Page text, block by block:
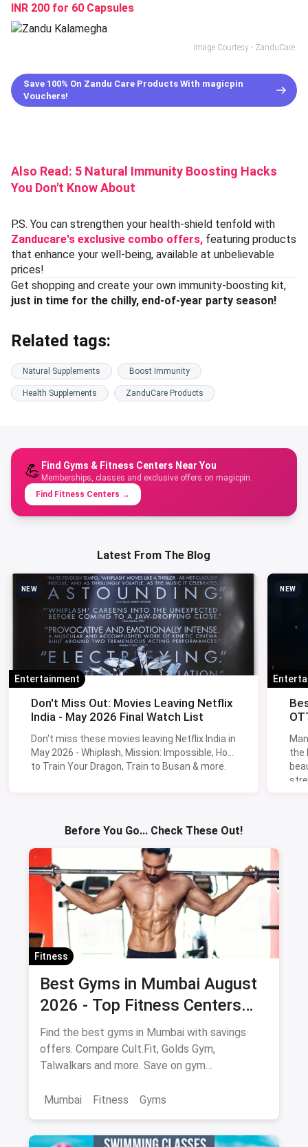
INR 200 for 60 Capsules
Image Courtesy - ZanduCare
Save 100% On Zandu Care Products With magicpin
Vouchers!
Also Read: 5 Natural Immunity Boosting Hacks
You Don't Know About
P.S. You can strengthen your health-shield tenfold with
Zanducare's exclusive combo offers, featuring products
that enhance your well-being, available at unbelievable
prices!
Get shopping and create your own immunity-boosting kit,
just in time for the chilly, end-of-year party season!
Related tags:
Natural Supplements Boost Immunity
Health Supplements ZanduCare Products
💪 Find Gyms & Fitness Centers Near You
Memberships, classes and exclusive offers on magicpin.
Find Fitness Centers →
Latest From The Blog
NEW
Entertainment
Don't Miss Out: Movies Leaving Netflix
India - May 2026 Final Watch List
Don't miss these movies leaving Netflix India in
May 2026 - Whiplash, Mission: Impossible, How
to Train Your Dragon, Train to Busan & more.
NEW
the
Before You Go... Check These Out!
Fitness
Best Gyms in Mumbai August
2026 - Top Fitness Centers
with Savings on Memberships
Find the best gyms in Mumbai with savings
offers. Compare Cult.Fit, Golds Gym,
Talwalkars and more. Save on gym
Mumbai
Fitness Gyms